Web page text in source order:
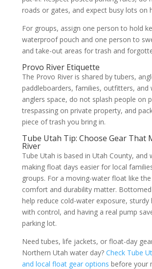
roads or gates, and expect busy lots on
For groups, assign one person to hold
waterproof pouch and one person to
and take-out areas for trash and
Provo River Etiquette
The Provo River is shared by tubers,
paddleboarders, families, outfitters, and
anglers space, do not splash people on
trespassing on private property, and
piece of trash you bring in.
Tube Utah Tip: Choose Gear That
River
Tube Utah is based in Utah County, and
making float days easier for local
groups. For a moving-water float like
comfort and durability matter.
help reduce cold-water exposure, sturdy
with control, and having a real pump
parking lot.
Need tubes, life jackets, or float-day
Northern Utah water day? Check Tube
and local float gear options before your